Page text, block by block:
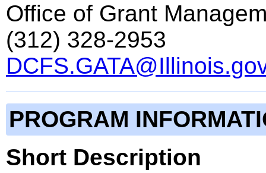
Office of Grant
(312) 328-2953
PROGRAM
Short Description